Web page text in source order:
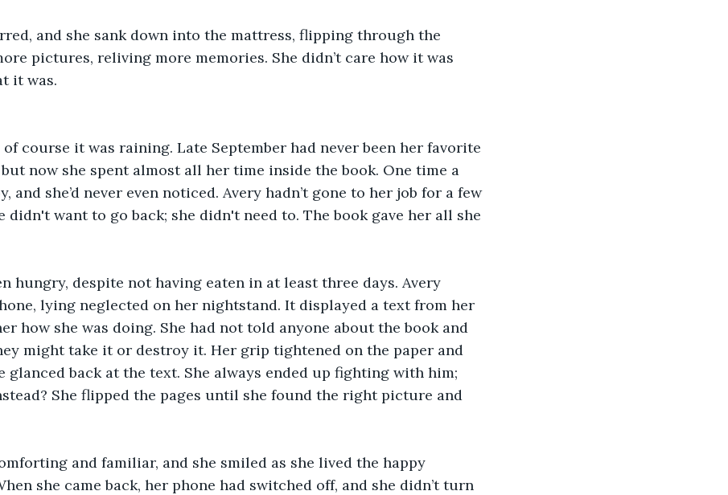
and she sank down into the mattress, flipping through the
pictures, reliving more memories. She didn’t care how it was
it was.
course it was raining. Late September had never been her favorite
now she spent almost all her time inside the book. One time a
and she’d never even noticed. Avery hadn’t gone to her job for a few
didn't want to go back; she didn't need to. The book gave her all she
hungry, despite not having eaten in at least three days. Avery
lying neglected on her nightstand. It displayed a text from her
how she was doing. She had not told anyone about the book and
might take it or destroy it. Her grip tightened on the paper and
glanced back at the text. She always ended up fighting with him;
She flipped the pages until she found the right picture and
and familiar, and she smiled as she lived the happy
she came back, her phone had switched off, and she didn’t turn